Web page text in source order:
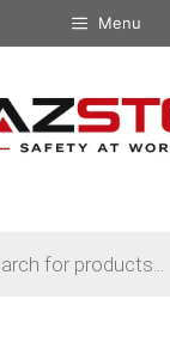
Menu